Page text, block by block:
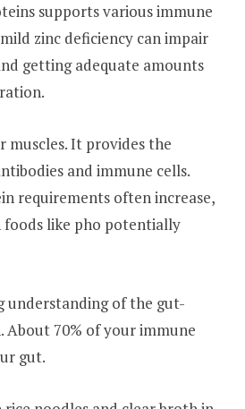
supports various immune
zinc deficiency can impair
getting adequate amounts
muscles. It provides the
and immune cells.
requirements often increase,
like pho potentially
understanding of the gut-
About 70% of your immune
gut.